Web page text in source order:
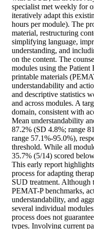
specialist met weekly for
iteratively adapt this
hours per module). The
material, restructuring
simplifying language,
understanding, and
on the content. The
modules using the Patient
printable materials
understandability and
and descriptive statistics
and across modules. A
domain, consistent with
Mean understandability
87.2% (SD 4.8%; range
range 57.1%-95.0%),
threshold. While all
35.7% (5/14) scored
This early report
process for adapting
SUD treatment. Although
PEMAT-P benchmarks,
understandability, and
several individual
process does not
types. Involving current